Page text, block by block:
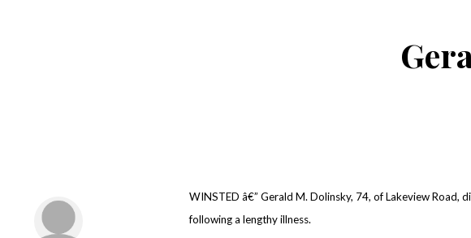
WINSTED â€” Gerald M. Dolinsky, 74, of Lakeview
following a lengthy illness.